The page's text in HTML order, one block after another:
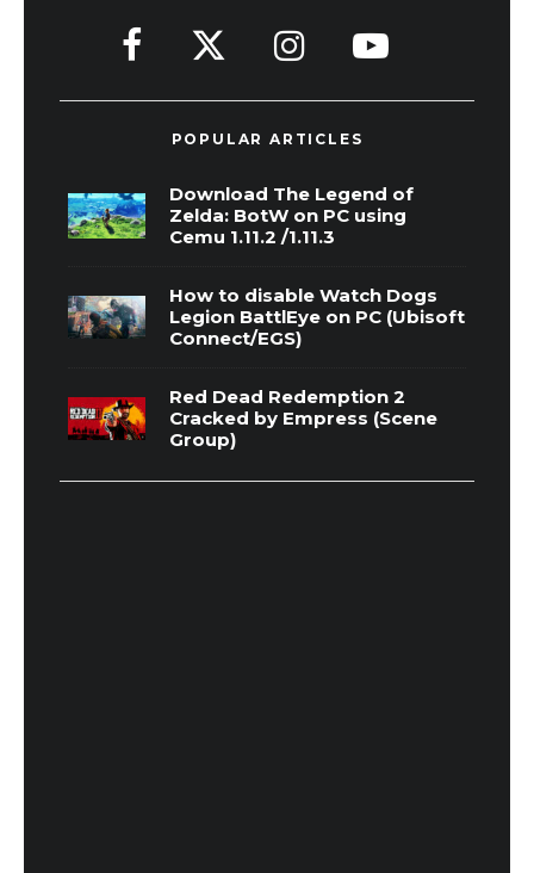
POPULAR ARTICLES
Download The Legend of
Zelda: BotW on PC using
Cemu 1.11.2 /1.11.3
How to disable Watch Dogs
Legion BattlEye on PC (Ubisoft
Connect/EGS)
Red Dead Redemption 2
Cracked by Empress (Scene
Group)